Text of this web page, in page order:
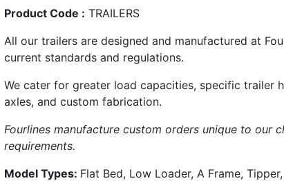
Product Code : TRAILERS
All our trailers are designed and manufactured at
current standards and regulations.
We cater for greater load capacities, specific trailer
axles, and custom fabrication.
Fourlines manufacture custom orders unique to our
requirements.
Model Types: Flat Bed, Low Loader, A Frame,